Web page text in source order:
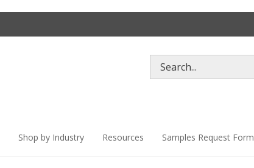
store
Shop by Industry Resources Samples Request Form